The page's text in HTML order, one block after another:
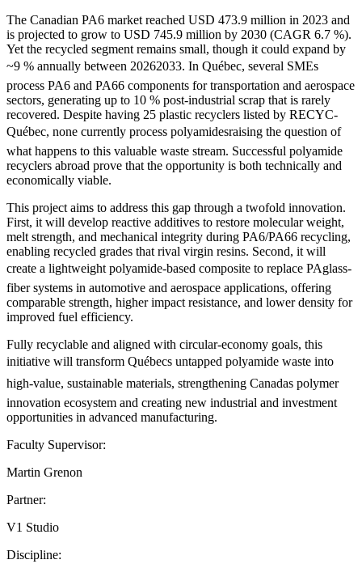
The Canadian PA6 market reached USD 473.9 million in 2023 and
is projected to grow to USD 745.9 million by 2030 (CAGR 6.7 %).
Yet the recycled segment remains small, though it could expand by
~9 % annually between 20262033. In Québec, several SMEs
process PA6 and PA66 components for transportation and aerospace
sectors, generating up to 10 % post-industrial scrap that is rarely
recovered. Despite having 25 plastic recyclers listed by RECYC-
Québec, none currently process polyamidesraising the question of
what happens to this valuable waste stream. Successful polyamide
recyclers abroad prove that the opportunity is both technically and
economically viable.
This project aims to address this gap through a twofold innovation.
First, it will develop reactive additives to restore molecular weight,
melt strength, and mechanical integrity during PA6/PA66 recycling,
enabling recycled grades that rival virgin resins. Second, it will
create a lightweight polyamide-based composite to replace PAglass-
fiber systems in automotive and aerospace applications, offering
comparable strength, higher impact resistance, and lower density for
improved fuel efficiency.
Fully recyclable and aligned with circular-economy goals, this
initiative will transform Québecs untapped polyamide waste into
high-value, sustainable materials, strengthening Canadas polymer
innovation ecosystem and creating new industrial and investment
opportunities in advanced manufacturing.
Faculty Supervisor:
Martin Grenon
Partner:
V1 Studio
Discipline: